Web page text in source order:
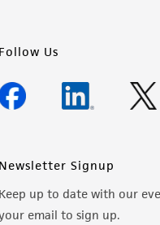
Follow Us
Newsletter Signup
Keep up to date with our
email to sign up.